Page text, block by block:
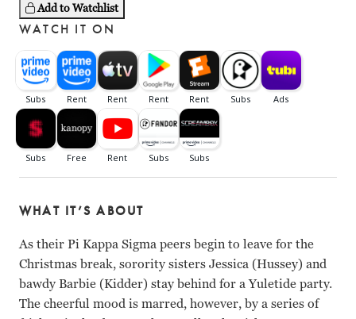
Add to Watchlist
WATCH IT ON
WHAT IT’S ABOUT
As their Pi Kappa Sigma peers begin to leave for the
Christmas break, sorority sisters Jessica (Hussey) and
bawdy Barbie (Kidder) stay behind for a Yuletide party.
The cheerful mood is marred, however, by a series of